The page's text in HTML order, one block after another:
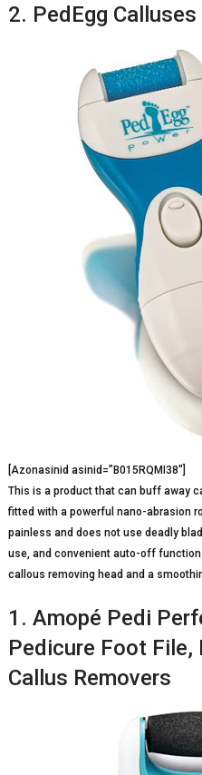
2. PedEgg
[Azonasinid asinid=”B015RQMI38″]
This is a product that can buff away
fitted with a powerful nano-abrasion
painless and does not use deadly
use, and convenient auto-off
callous removing head and a
1. Amopé Pedi
Pedicure Foot
Callus Removers